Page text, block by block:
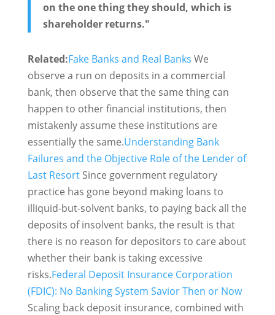
on the one thing they should, which is
shareholder returns."
Related:Fake Banks and Real Banks We
observe a run on deposits in a commercial
bank, then observe that the same thing can
happen to other financial institutions, then
mistakenly assume these institutions are
essentially the same.Understanding Bank
Failures and the Objective Role of the Lender of
Last ResortSince government regulatory
practice has gone beyond making loans to
illiquid-but-solvent banks, to paying back all the
deposits of insolvent banks, the result is that
there is no reason for depositors to care about
whether their bank is taking excessive
risks.Federal Deposit Insurance Corporation
(FDIC): No Banking System Savior Then or Now
Scaling back deposit insurance, combined with